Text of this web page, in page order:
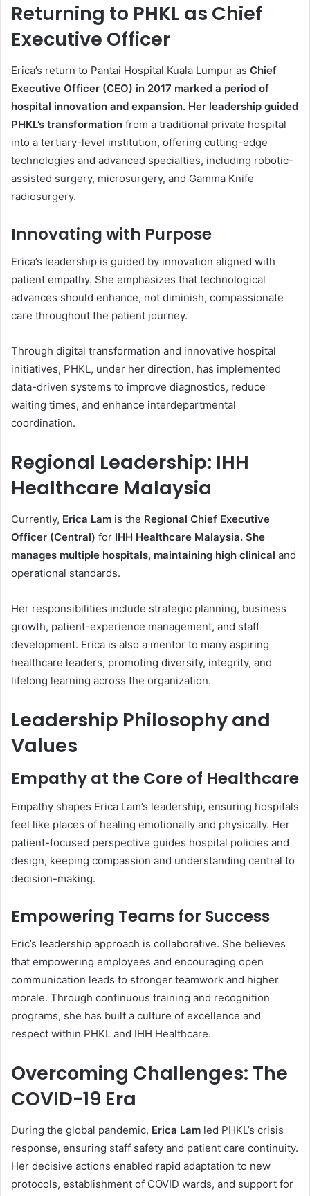
Returning to PHKL as Chief
Executive Officer
Erica’s return to Pantai Hospital Kuala Lumpur as Chief
Executive Officer (CEO) in 2017 marked a period of
hospital innovation and expansion. Her leadership guided
PHKL’s transformation from a traditional private hospital
into a tertiary-level institution, offering cutting-edge
technologies and advanced specialties, including robotic-
assisted surgery, microsurgery, and Gamma Knife
radiosurgery.
Innovating with Purpose
Erica’s leadership is guided by innovation aligned with
patient empathy. She emphasizes that technological
advances should enhance, not diminish, compassionate
care throughout the patient journey.
Through digital transformation and innovative hospital
initiatives, PHKL, under her direction, has implemented
data-driven systems to improve diagnostics, reduce
waiting times, and enhance interdepartmental
coordination.
Regional Leadership: IHH
Healthcare Malaysia
Currently, Erica Lam is the Regional Chief Executive
Officer (Central) for IHH Healthcare Malaysia. She
manages multiple hospitals, maintaining high clinical and
operational standards.
Her responsibilities include strategic planning, business
growth, patient-experience management, and staff
development. Erica is also a mentor to many aspiring
healthcare leaders, promoting diversity, integrity, and
lifelong learning across the organization.
Leadership Philosophy and
Values
Empathy at the Core of Healthcare
Empathy shapes Erica Lam’s leadership, ensuring hospitals
feel like places of healing emotionally and physically. Her
patient-focused perspective guides hospital policies and
design, keeping compassion and understanding central to
decision-making.
Empowering Teams for Success
Eric’s leadership approach is collaborative. She believes
that empowering employees and encouraging open
communication leads to stronger teamwork and higher
morale. Through continuous training and recognition
programs, she has built a culture of excellence and
respect within PHKL and IHH Healthcare.
Overcoming Challenges: The
COVID-19 Era
During the global pandemic, Erica Lam led PHKL’s crisis
response, ensuring staff safety and patient care continuity.
Her decisive actions enabled rapid adaptation to new
protocols, establishment of COVID wards, and support for